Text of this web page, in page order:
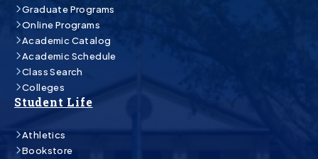
Graduate Programs
Online Programs
Academic Catalog
Academic Schedule
Class Search
Colleges
Student Life
Athletics
Bookstore